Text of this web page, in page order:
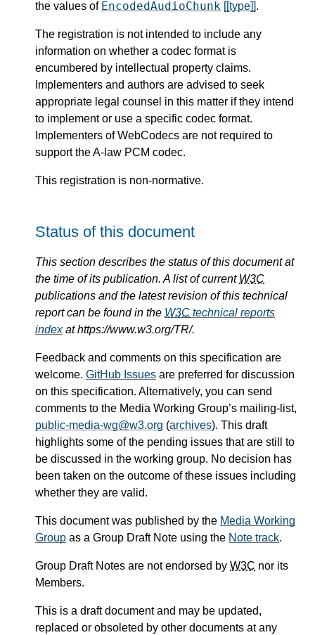
the values of EncodedAudioChunk [[type]].
The registration is not intended to include any
information on whether a codec format is
encumbered by intellectual property claims.
Implementers and authors are advised to seek
appropriate legal counsel in this matter if they intend
to implement or use a specific codec format.
Implementers of WebCodecs are not required to
support the A-law PCM codec.
This registration is non-normative.
Status of this document
This section describes the status of this document at
the time of its publication. A list of current W3C
publications and the latest revision of this technical
report can be found in the W3C technical reports
indexat https://www.w3.org/TR/.
Feedback and comments on this specification are
welcome. GitHub Issues are preferred for discussion
on this specification. Alternatively, you can send
comments to the Media Working Group’s mailing-list,
public-media-wg@w3.org (archives). This draft
highlights some of the pending issues that are still to
be discussed in the working group. No decision has
been taken on the outcome of these issues including
whether they are valid.
This document was published by the Media Working
Group as a Group Draft Note using the Note track.
Group Draft Notes are not endorsed by W3C nor its
Members.
This is a draft document and may be updated,
replaced or obsoleted by other documents at any